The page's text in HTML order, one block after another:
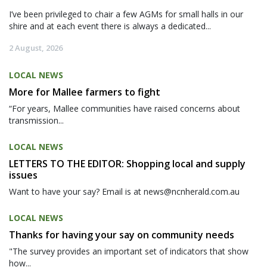
I’ve been privileged to chair a few AGMs for small halls in our
shire and at each event there is always a dedicated...
2 August, 2026
LOCAL NEWS
More for Mallee farmers to fight
“For years, Mallee communities have raised concerns about
transmission...
LOCAL NEWS
LETTERS TO THE EDITOR: Shopping local and supply
issues
Want to have your say? Email is at news@ncnherald.com.au
LOCAL NEWS
Thanks for having your say on community needs
"The survey provides an important set of indicators that show
how...